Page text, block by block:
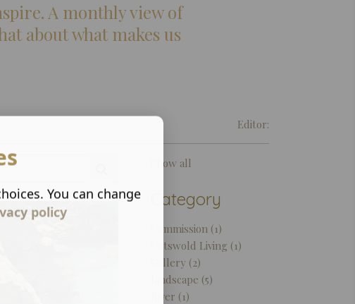
A monthly view of
about what makes us
Editor:
Show all
Category
Commission (1)
Cotswold Living (1)
Gallery (2)
landscape (5)
River (1)
You can change
policy